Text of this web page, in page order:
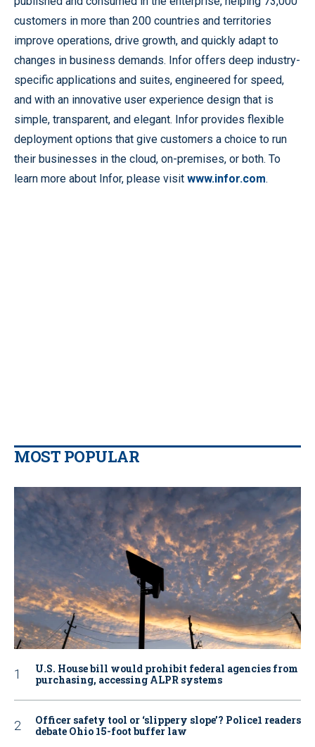
customers in more than 200 countries and territories
improve operations, drive growth, and quickly adapt to
changes in business demands. Infor offers deep industry-
specific applications and suites, engineered for speed,
and with an innovative user experience design that is
simple, transparent, and elegant. Infor provides flexible
deployment options that give customers a choice to run
their businesses in the cloud, on-premises, or both. To
learn more about Infor, please visit www.infor.com.
MOST POPULAR
U.S. House bill would prohibit federal agencies from
purchasing, accessing ALPR systems
Officer safety tool or ‘slippery slope’? Police1 readers
debate Ohio 15-foot buffer law